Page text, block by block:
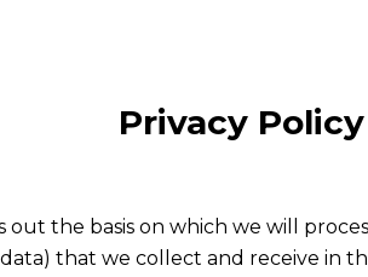
Privacy Policy
out the basis on which we will
that we collect and receive in